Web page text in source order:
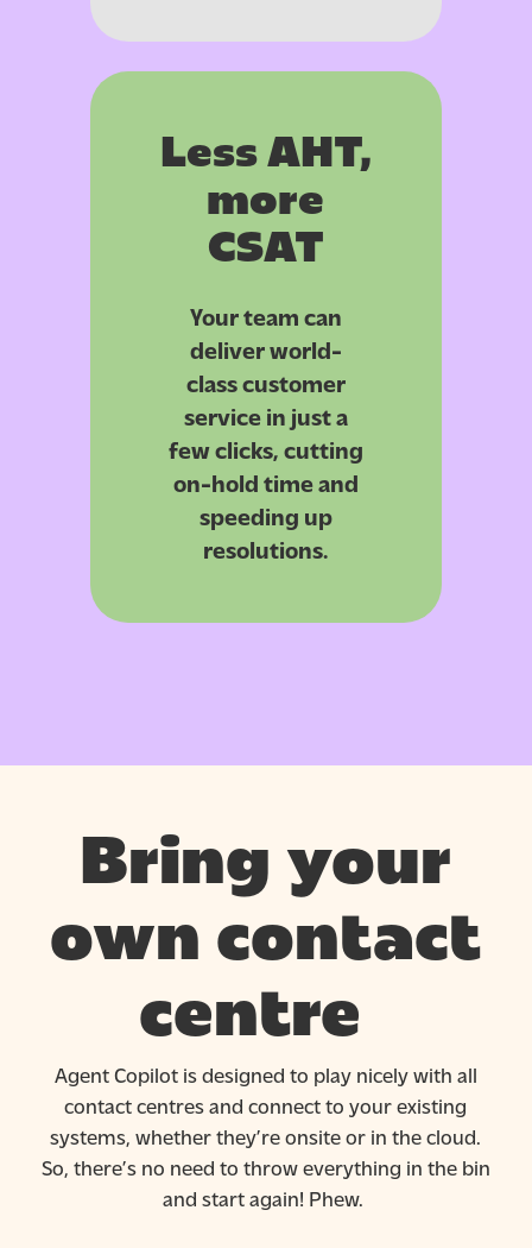
Less AHT,
more
CSAT
Your team can
deliver world-
class customer
service in just a
few clicks, cutting
on-hold time and
speeding up
resolutions.
Bring your
own contact
centre
Agent Copilot is designed to play nicely with all
contactcentresand connect to your existing
systems, whetherthey’reonsite or in the cloud.
So, there’sno need to throw everything in the bin
and start again! Phew.